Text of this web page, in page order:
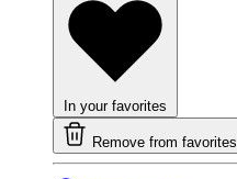
In your favorites
Remove from favorites